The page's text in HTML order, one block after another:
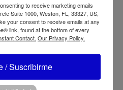
Office Chair
to receive marketing emails
Suite 1000, Weston, FL, 33327, US,
your consent to receive emails at any
link, found at the bottom of every
Contact. Our Privacy Policy.
/ Suscribirme